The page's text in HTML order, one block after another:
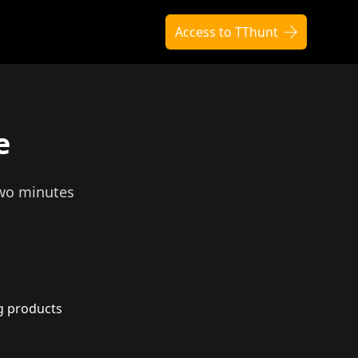
Access to TThunt
minutes
products